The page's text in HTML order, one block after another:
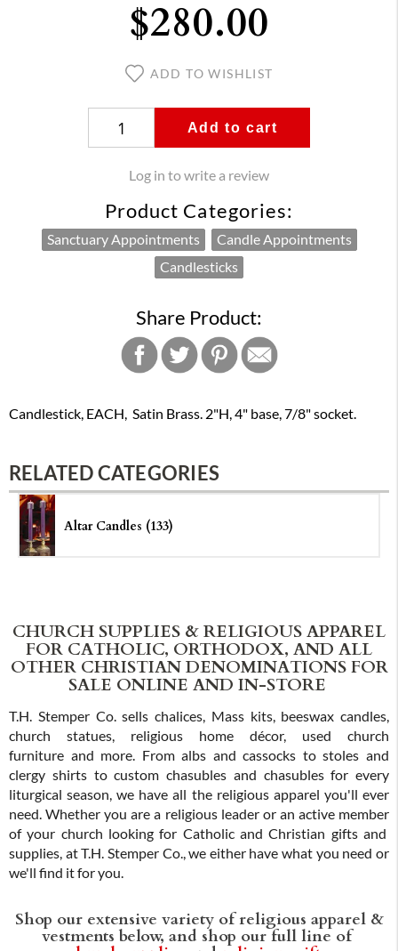
$280.00
ADD TO WISHLIST
Add to cart
Log in to write a review
Product Categories:
Sanctuary Appointments
Candle Appointments
Candlesticks
Share Product:
Candlestick, EACH, Satin Brass. 2"H, 4" base, 7/8" socket.
RELATED CATEGORIES
Altar Candles (133)
CHURCH SUPPLIES & RELIGIOUS APPAREL
FOR CATHOLIC, ORTHODOX, AND ALL
OTHER CHRISTIAN DENOMINATIONS FOR
SALE ONLINE AND IN-STORE
T.H. Stemper Co. sells chalices, Mass kits, beeswax candles,
church statues, religious home décor, used church
furniture and more. From albs and cassocks to stoles and
clergy shirts to custom chasubles and chasubles for every
liturgical season, we have all the religious apparel you'll ever
need. Whether you are a religious leader or an active member
of your church looking for Catholic and Christian gifts and
supplies, at T.H. Stemper Co., we either have what you need or
we'll find it for you.
Shop our extensive variety of religious apparel &
vestments below, and shop our full line of